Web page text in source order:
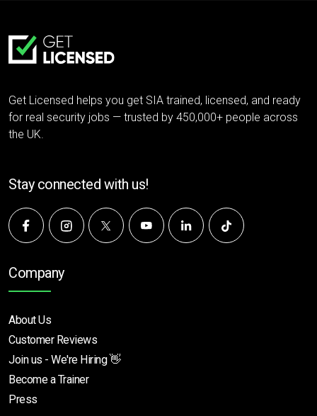
Get Licensed helps you get SIA trained, licensed, and ready
for real security jobs — trusted by 450,000+ people across
the UK.
Stay connected with us!
Company
About Us
Customer Reviews
Join us - We're Hiring 👋
Become a Trainer
Press